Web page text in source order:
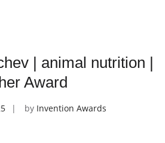
| animal nutrition |
Award
by Invention Awards